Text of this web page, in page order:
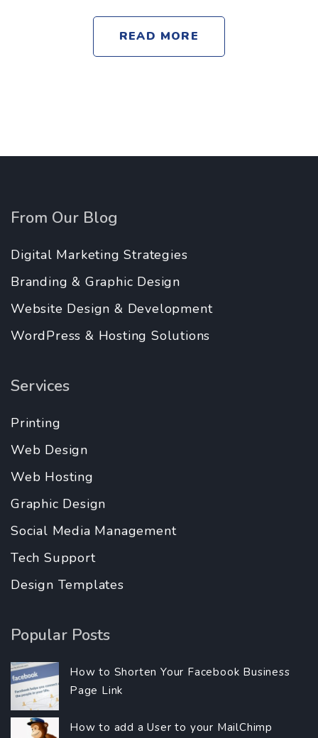
READ MORE
From Our Blog
Digital Marketing Strategies
Branding & Graphic Design
Website Design & Development
WordPress & Hosting Solutions
Services
Printing
Web Design
Web Hosting
Graphic Design
Social Media Management
Tech Support
Design Templates
Popular Posts
How to Shorten Your Facebook Business
Page Link
How to add a User to your MailChimp